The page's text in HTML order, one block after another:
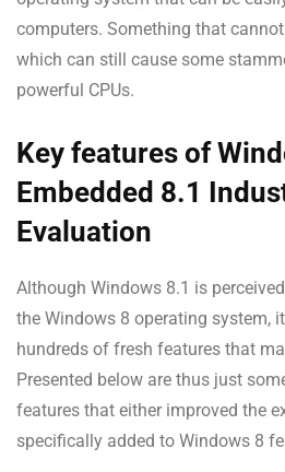
computers. Something that
which can still cause some
powerful CPUs.
Key features of
Embedded 8.1
Evaluation
Although Windows 8.1 is
the Windows 8 operating system,
hundreds of fresh features that
Presented below are thus just
features that either improved the
specifically added to Windows 8